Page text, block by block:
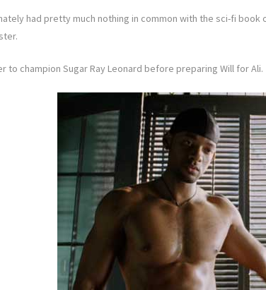
had pretty much nothing in common with the sci-fi
to champion Sugar Ray Leonard before preparing Will for Ali.